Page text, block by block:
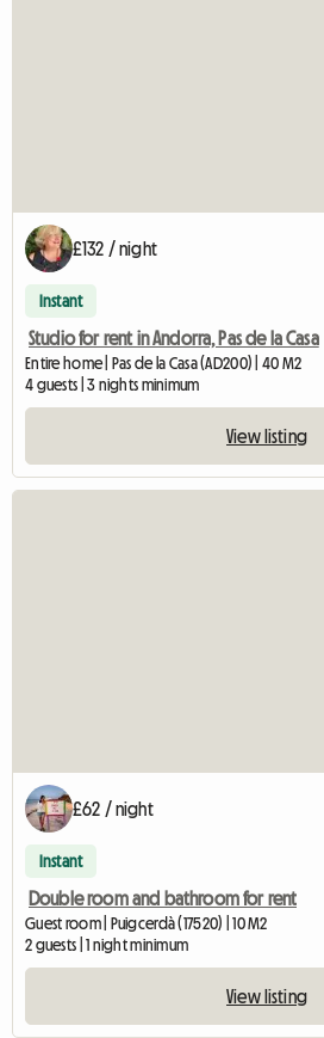
£132 / night
Instant
Studio for rent in Andorra, Pas de la Casa
Entire home | Pas de la Casa (AD200) | 40 M2
4 guests | 3 nights minimum
View listing
£62 / night
Instant
Double room and bathroom for rent
Guest room | Puigcerdà (17520) | 10 M2
2 guests | 1 night minimum
View listing